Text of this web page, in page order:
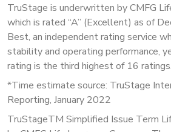
TruStage is underwritten by CMFG
which is rated “A” (Excellent) as of
Best, an independent rating service
stability and operating performance,
rating is the third highest of 16 ratings.
*Time estimate source: TruStage
Reporting, January 2022
TruStageTM Simplified Issue Term